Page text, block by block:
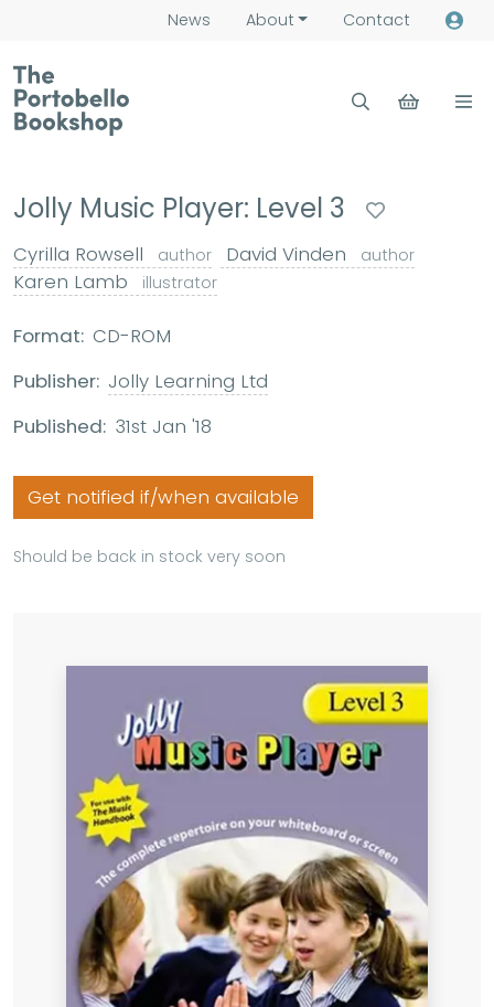
News About Contact
Jolly Music Player: Level 3
Cyrilla Rowsell author David Vinden author
Karen Lamb illustrator
Format: CD-ROM
Publisher: Jolly Learning Ltd
Published: 31st Jan '18
Get notified if/when available
Should be back in stock very soon